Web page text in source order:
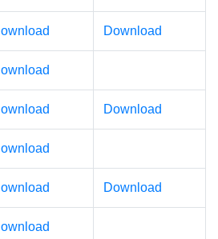
Download
Download
Download